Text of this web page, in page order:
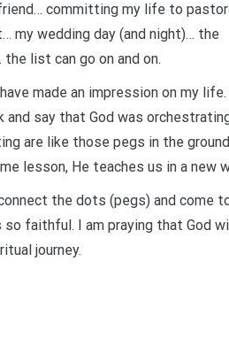
committing my life to
my wedding day (and night)… the
list can go on and on.
made an impression on my
and say that God was
are like those pegs in the
lesson, He teaches us in a new
the dots (pegs) and come
so faithful. I am praying that God
journey.